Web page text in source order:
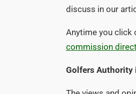
discuss in our
Anytime you click
commission
Golfers Authority